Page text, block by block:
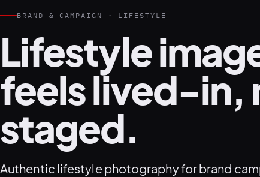
BRAND & CAMPAIGN · LIFESTYLE
Lifestyle
feels lived-in,
staged.
Authentic lifestyle photography for brand